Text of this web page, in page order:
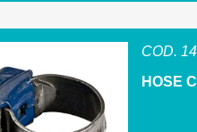
COD.
HOSE